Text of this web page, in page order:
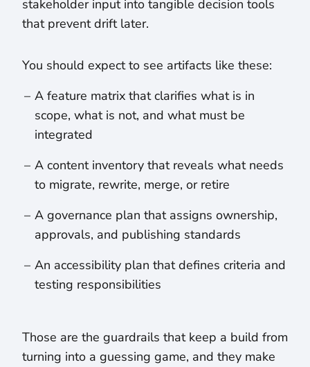
stakeholder input into tangible decision tools
that prevent drift later.
You should expect to see artifacts like these:
A feature matrix that clarifies what is in
scope, what is not, and what must be
integrated
A content inventory that reveals what needs
to migrate, rewrite, merge, or retire
A governance plan that assigns ownership,
approvals, and publishing standards
An accessibility plan that defines criteria and
testing responsibilities
Those are the guardrails that keep a build from
turning into a guessing game, and they make